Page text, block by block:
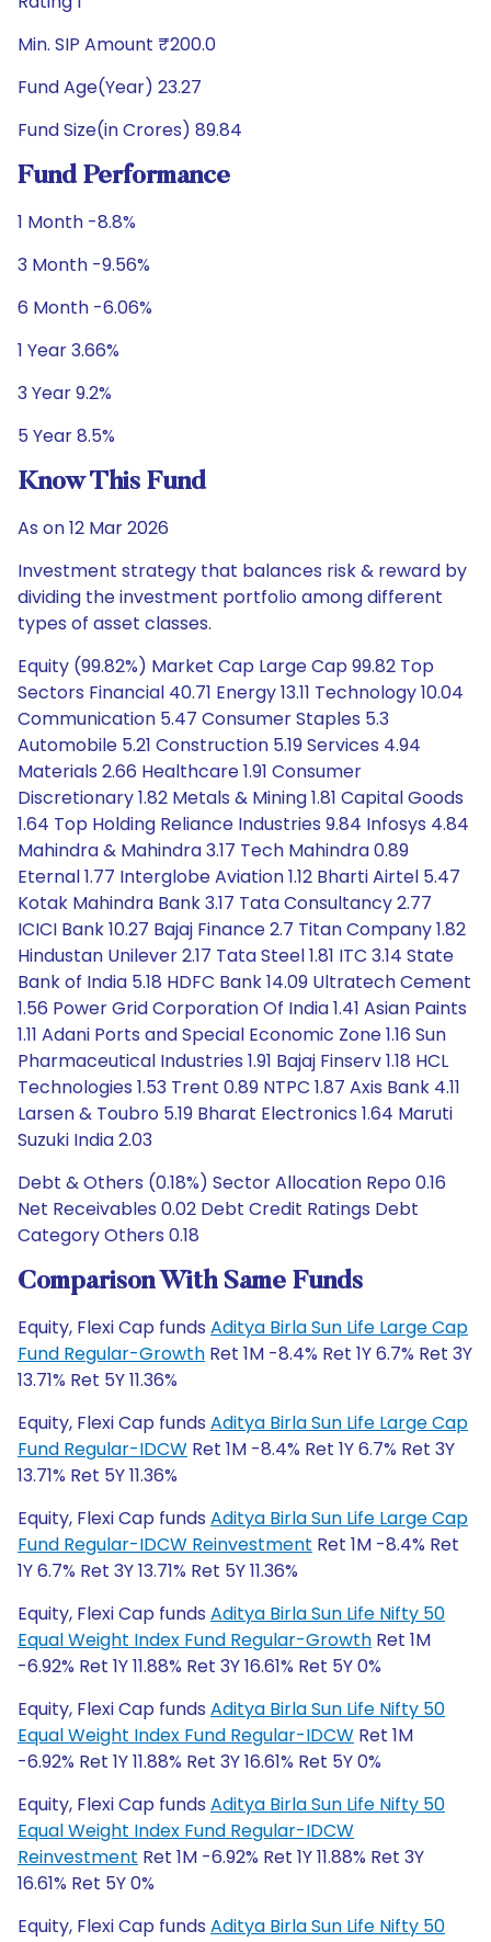
Min. SIP Amount ₹200.0
Fund Age(Year) 23.27
Fund Size(in Crores) 89.84
Fund Performance
1 Month -8.8%
3 Month -9.56%
6 Month -6.06%
1 Year 3.66%
3 Year 9.2%
5 Year 8.5%
Know This Fund
As on 12 Mar 2026
Investment strategy that balances risk & reward by
dividing the investment portfolio among different
types of asset classes.
Equity (99.82%) Market Cap Large Cap 99.82 Top
Sectors Financial 40.71 Energy 13.11 Technology 10.04
Communication 5.47 Consumer Staples 5.3
Automobile 5.21 Construction 5.19 Services 4.94
Materials 2.66 Healthcare 1.91 Consumer
Discretionary 1.82 Metals & Mining 1.81 Capital Goods
1.64 Top Holding Reliance Industries 9.84 Infosys 4.84
Mahindra & Mahindra 3.17 Tech Mahindra 0.89
Eternal 1.77 Interglobe Aviation 1.12 Bharti Airtel 5.47
Kotak Mahindra Bank 3.17 Tata Consultancy 2.77
ICICI Bank 10.27 Bajaj Finance 2.7 Titan Company 1.82
Hindustan Unilever 2.17 Tata Steel 1.81 ITC 3.14 State
Bank of India 5.18 HDFC Bank 14.09 Ultratech Cement
1.56 Power Grid Corporation Of India 1.41 Asian Paints
1.11 Adani Ports and Special Economic Zone 1.16 Sun
Pharmaceutical Industries 1.91 Bajaj Finserv 1.18 HCL
Technologies 1.53 Trent 0.89 NTPC 1.87 Axis Bank 4.11
Larsen & Toubro 5.19 Bharat Electronics 1.64 Maruti
Suzuki India 2.03
Debt & Others (0.18%) Sector Allocation Repo 0.16
Net Receivables 0.02 Debt Credit Ratings Debt
Category Others 0.18
Comparison With Same Funds
Equity, Flexi Cap funds Aditya Birla Sun Life Large Cap
Fund Regular-Growth Ret 1M -8.4% Ret 1Y 6.7% Ret 3Y
13.71% Ret 5Y 11.36%
Equity, Flexi Cap funds Aditya Birla Sun Life Large Cap
Fund Regular-IDCW Ret 1M -8.4% Ret 1Y 6.7% Ret 3Y
13.71% Ret 5Y 11.36%
Equity, Flexi Cap funds Aditya Birla Sun Life Large Cap
Fund Regular-IDCW Reinvestment Ret 1M -8.4% Ret
1Y 6.7% Ret 3Y 13.71% Ret 5Y 11.36%
Equity, Flexi Cap funds Aditya Birla Sun Life Nifty 50
Equal Weight Index Fund Regular-Growth Ret 1M
-6.92% Ret 1Y 11.88% Ret 3Y 16.61% Ret 5Y 0%
Equity, Flexi Cap funds Aditya Birla Sun Life Nifty 50
Equal Weight Index Fund Regular-IDCW Ret 1M
-6.92% Ret 1Y 11.88% Ret 3Y 16.61% Ret 5Y 0%
Equity, Flexi Cap funds Aditya Birla Sun Life Nifty 50
Equal Weight Index Fund Regular-IDCW
Reinvestment Ret 1M -6.92% Ret 1Y 11.88% Ret 3Y
16.61% Ret 5Y 0%
Equity, Flexi Cap funds Aditya Birla Sun Life Nifty 50